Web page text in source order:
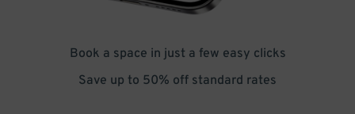
Book a space in just a few easy clicks
Save up to 50% off standard rates